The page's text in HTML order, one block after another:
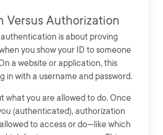
Versus Authorization
authentication is about proving
you show your ID to someone
a website or application, this
in with a username and password.
what you are allowed to do. Once
(authenticated), authorization
to access or do—like which